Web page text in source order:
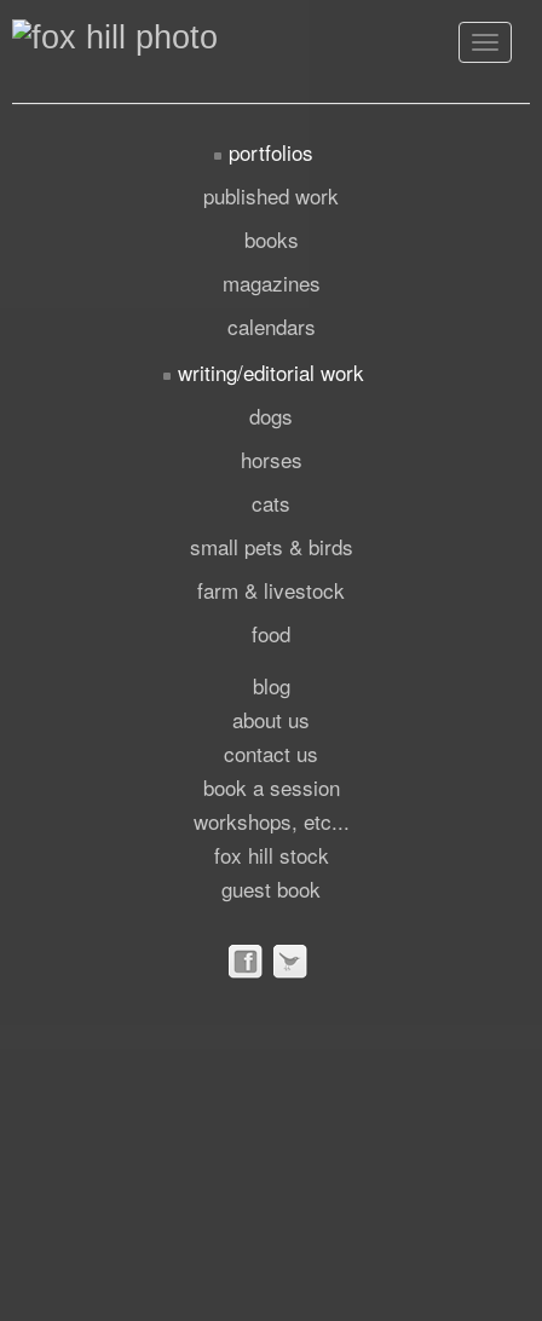
Toggle
portfolios
published work
books
magazines
calendars
writing/editorial work
dogs
horses
cats
small pets & birds
farm & livestock
food
blog
about us
contact us
book a session
workshops, etc...
fox hill stock
guest book